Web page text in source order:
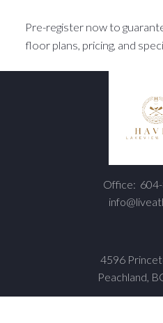
Pre-register now to
floor plans, pricing, and
Office:
4596
Peachland,